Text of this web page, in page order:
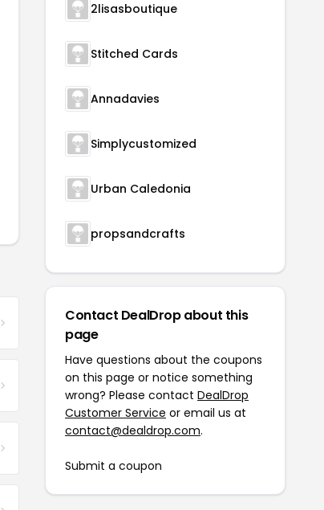
2lisasboutique
Stitched Cards
Annadavies
Simplycustomized
Urban Caledonia
propsandcrafts
Contact DealDrop about this
page
Have questions about the coupons
on this page or notice something
wrong? Please contact DealDrop
Customer Service or email us at
contact@dealdrop.com.
Submit a coupon